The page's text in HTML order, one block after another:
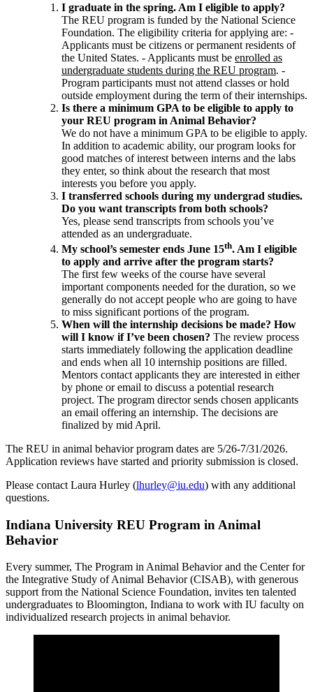
I graduate in the spring. Am I eligible to apply?
The REU program is funded by the National Science
Foundation. The eligibility criteria for applying are: -
Applicants must be citizens or permanent residents of
the United States. - Applicants must be enrolled as
undergraduate students during the REU program. -
Program participants must not attend classes or hold
outside employment during the term of their internships.
Is there a minimum GPA to be eligible to apply to
your REU program in Animal Behavior?
We do not have a minimum GPA to be eligible to apply.
In addition to academic ability, our program looks for
good matches of interest between interns and the labs
they enter, so think about the research that most
interests you before you apply.
I transferred schools during my undergrad studies.
Do you want transcripts from both schools?
Yes, please send transcripts from schools you’ve
attended as an undergraduate.
My school’s semester ends June 15th. Am I eligible
to apply and arrive after the program starts?
The first few weeks of the course have several
important components needed for the duration, so we
generally do not accept people who are going to have
to miss significant portions of the program.
When will the internship decisions be made? How
will I know if I’ve been chosen? The review process
starts immediately following the application deadline
and ends when all 10 internship positions are filled.
Mentors contact applicants they are interested in either
by phone or email to discuss a potential research
project. The program director sends chosen applicants
an email offering an internship. The decisions are
finalized by mid April.
The REU in animal behavior program dates are 5/26-7/31/2026.
Application reviews have started and priority submission is closed.
Please contact Laura Hurley (lhurley@iu.edu) with any additional
questions.
Indiana University REU Program in Animal
Behavior
Every summer, The Program in Animal Behavior and the Center for
the Integrative Study of Animal Behavior (CISAB), with generous
support from the National Science Foundation, invites ten talented
undergraduates to Bloomington, Indiana to work with IU faculty on
individualized research projects in animal behavior.